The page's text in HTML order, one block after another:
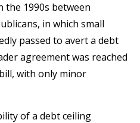
the 1990s between
in which small
passed to avert a debt
agreement was reached
with only minor
of a debt ceiling